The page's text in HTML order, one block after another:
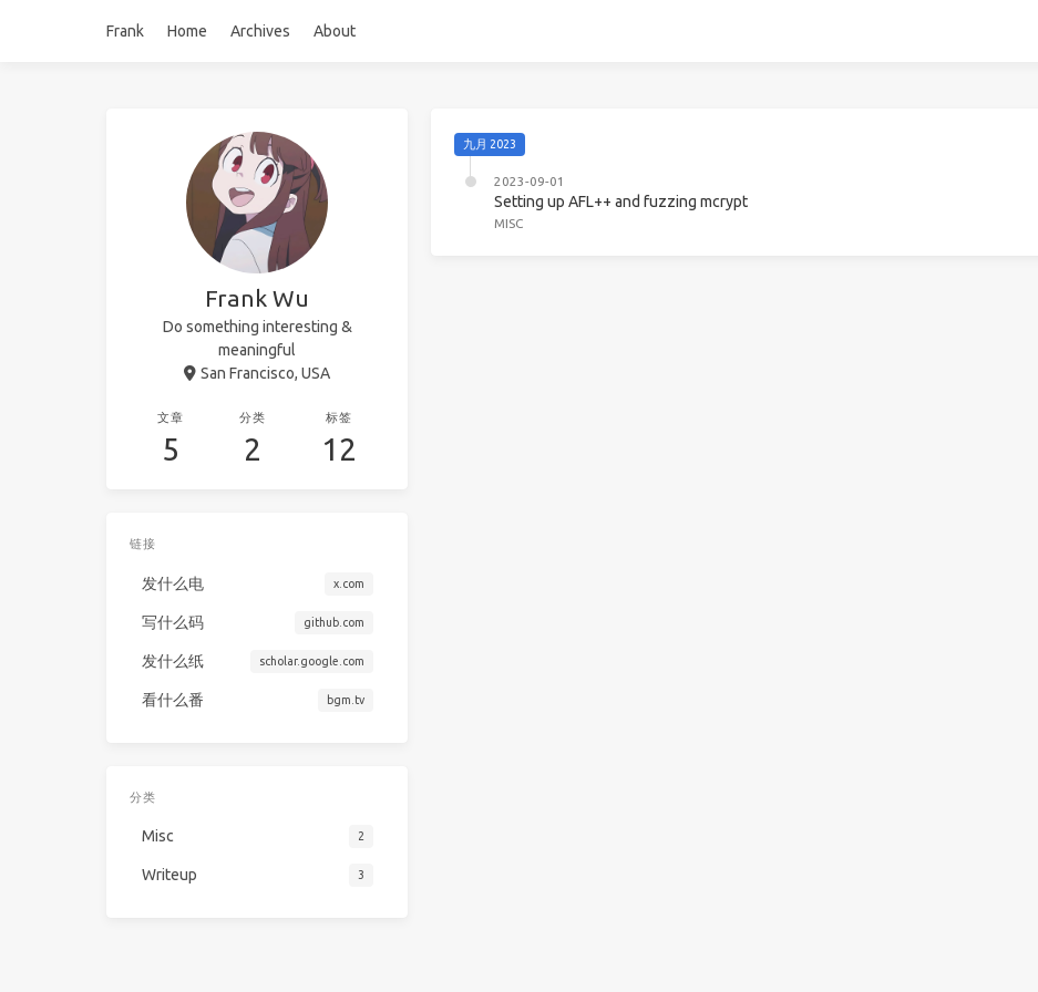
Frank Home Archives About
九月 2023
2023-09-01
Setting up AFL++ and fuzzing mcrypt
MISC
Frank Wu
Do something interesting &
meaningful
San Francisco, USA
文章
5
分类
2
标签
12
链接
发什么电 x.com
写什么码 github.com
发什么纸 scholar.google.com
看什么番 bgm.tv
分类
Misc 2
Writeup 3